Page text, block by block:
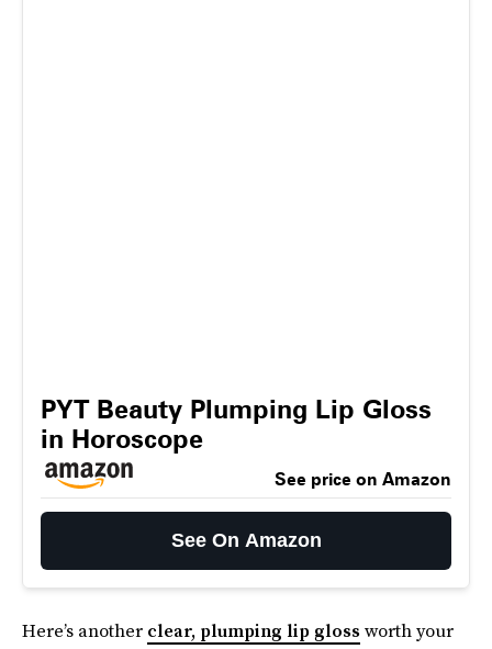
PYT Beauty Plumping Lip Gloss
in Horoscope
See price on Amazon
See On Amazon
Here’s another clear, plumping lip gloss worth your